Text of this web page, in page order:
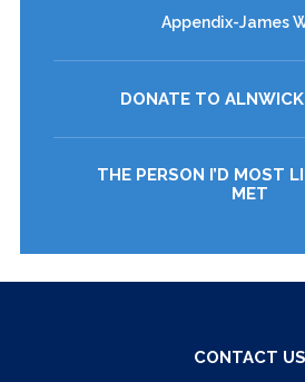
Appendix-James
DONATE TO
THE PERSON I’D MOST
MET
CONTACT US